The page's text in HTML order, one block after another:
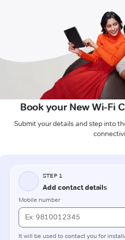
Book your New Wi-Fi
Submit your details and step into